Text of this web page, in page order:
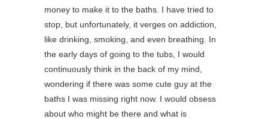
money to make it to the baths. I have tried to
stop, but unfortunately, it verges on addiction,
like drinking, smoking, and even breathing. In
the early days of going to the tubs, I would
continuously think in the back of my mind,
wondering if there was some cute guy at the
baths I was missing right now. I would obsess
about who might be there and what is